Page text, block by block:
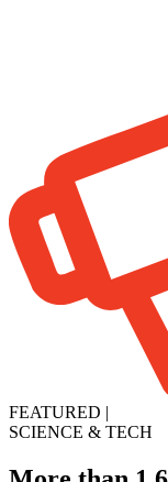
FEATURED |
SCIENCE & TECH